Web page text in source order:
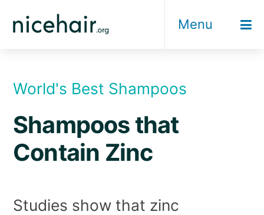
Menu
World's Best Shampoos
Shampoos that
Contain Zinc
Studies show that zinc